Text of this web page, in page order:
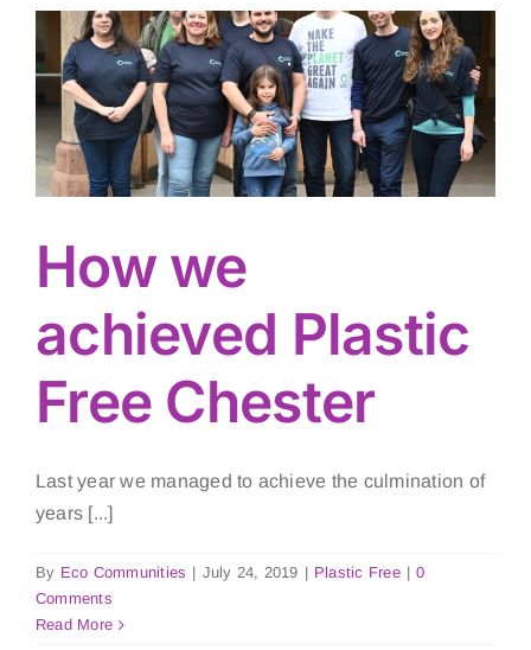
How we
achieved Plastic
Free Chester
Last year we managed to achieve the culmination of
years [...]
By Eco Communities | July 24, 2019 | Plastic Free | 0
Comments
Read More